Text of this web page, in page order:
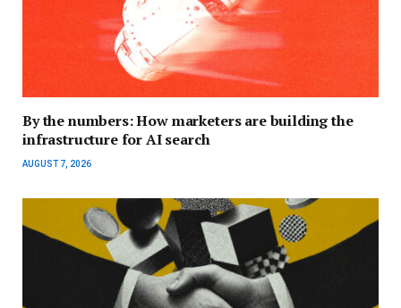
By the numbers: How marketers are building the
infrastructure for AI search
AUGUST 7, 2026